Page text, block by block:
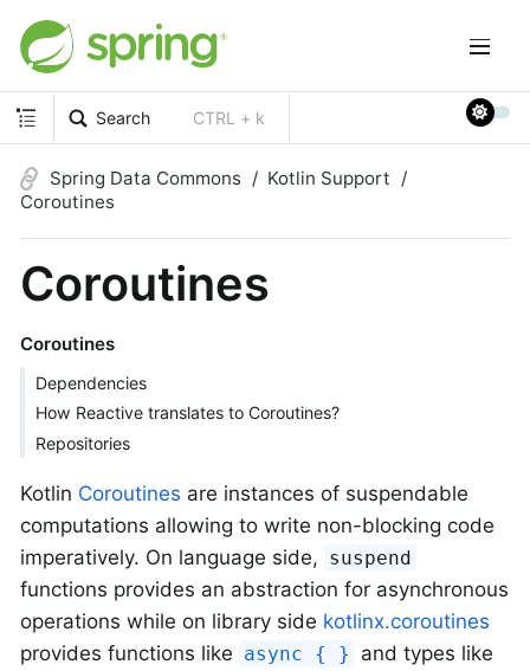
Search CTRL + k
Spring Data Commons
Kotlin Support
Coroutines
Coroutines
Coroutines
Dependencies
How Reactive translates to Coroutines?
Repositories
Kotlin Coroutines are instances of suspendable
computations allowing to write non-blocking code
imperatively. On language side, suspend
functions provides an abstraction for asynchronous
operations while on library side kotlinx.coroutines
provides functions like async { } and types like